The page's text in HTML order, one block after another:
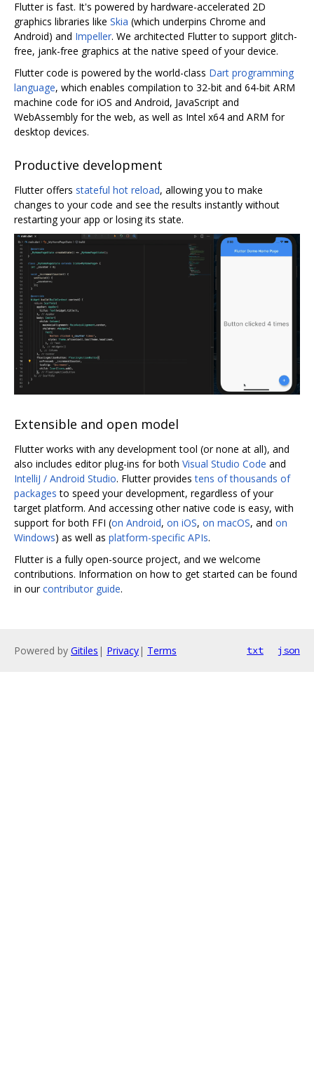
Flutter is fast. It's powered by hardware-accelerated 2D
graphics libraries like Skia (which underpins Chrome and
Android) and Impeller. We architected Flutter to support glitch-
free, jank-free graphics at the native speed of your device.
Flutter code is powered by the world-class Dart programming
language, which enables compilation to 32-bit and 64-bit ARM
machine code for iOS and Android, JavaScript and
WebAssembly for the web, as well as Intel x64 and ARM for
desktop devices.
Productive development
Flutter offers stateful hot reload, allowing you to make
changes to your code and see the results instantly without
restarting your app or losing its state.
Extensible and open model
Flutter works with any development tool (or none at all), and
also includes editor plug-ins for both Visual Studio Code and
IntelliJ / Android Studio. Flutter providestens of thousands of
packages to speed your development, regardless of your
target platform. And accessing other native code is easy, with
support for both FFI (on Android, on iOS, on macOS, and on
Windows) as well as platform-specific APIs.
Flutter is a fully open-source project, and we welcome
contributions. Information on how to get started can be found
in ourcontributor guide.
Powered by Gitiles | Privacy| Terms txt json